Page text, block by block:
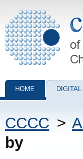
Collection of
HOME
CCCC >
by